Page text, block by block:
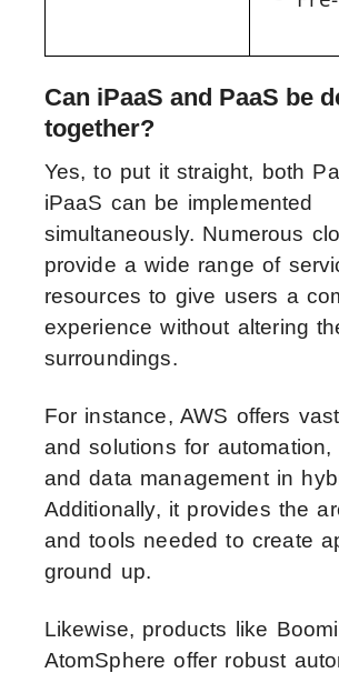
Can iPaaS and PaaS be
together?
Yes, to put it straight, both
iPaaS can be implemented
simultaneously. Numerous
provide a wide range of
resources to give users a
experience without altering
surroundings.
For instance, AWS offers
and solutions for automation,
and data management in
Additionally, it provides the
and tools needed to create
ground up.
Likewise, products like
AtomSphere offer robust